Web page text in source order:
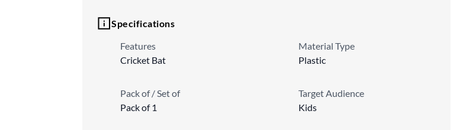
Specifications
Features
Cricket Bat
Material Type
Plastic
Pack of / Set of
Pack of 1
Target Audience
Kids